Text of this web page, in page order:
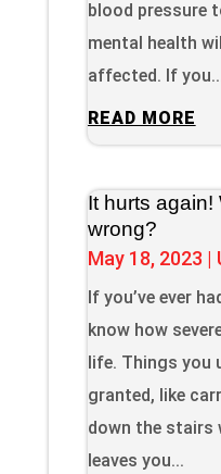
blood pressure
mental health
affected. If
READ MORE
It hurts again!
wrong?
May 18, 2023 |
If you’ve ever
know how
life. Things you
granted, like
down the stairs
leaves you...